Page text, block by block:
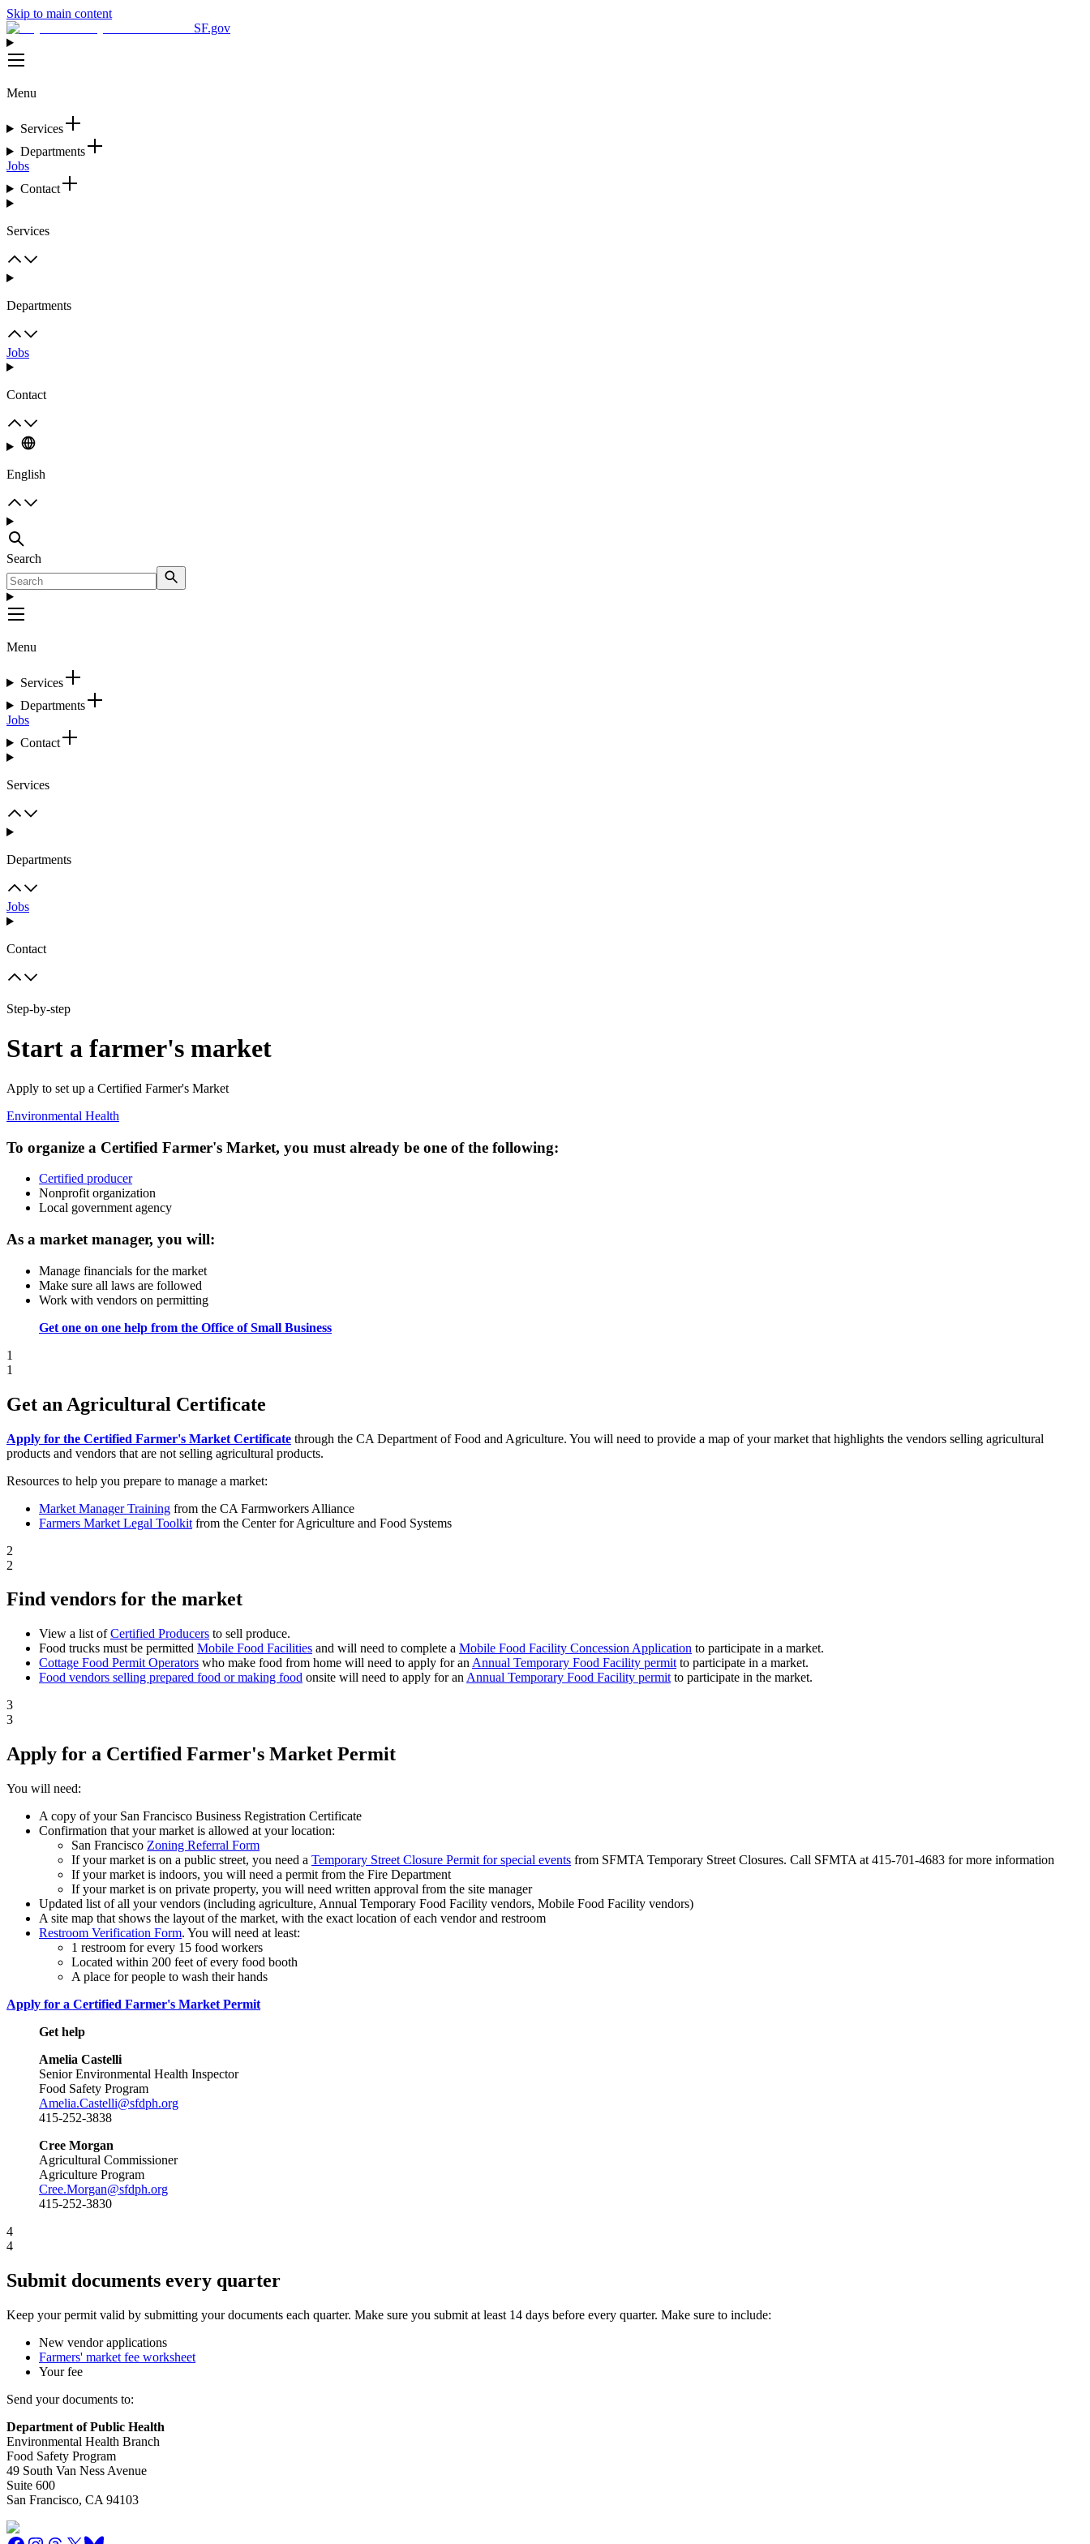
Skip to main content
SF.gov
Menu
Services
Departments
Jobs
Contact
Services
Departments
Jobs
Contact
English
Search
Menu
Services
Departments
Jobs
Contact
Services
Departments
Jobs
Contact
Step-by-step
Start a farmer's market
Apply to set up a Certified Farmer's Market
Environmental Health
To organize a Certified Farmer's Market, you must already be one of the following:
Certified producer
Nonprofit organization
Local government agency
As a market manager, you will:
Manage financials for the market
Make sure all laws are followed
Work with vendors on permitting
Get one on one help from the Office of Small Business
1
1
Get an Agricultural Certificate
Apply for the Certified Farmer's Market Certificate through the CA Department of Food and Agriculture. You will need to provide a map of your market that highlights the vendors selling agricultural
products and vendors that are not selling agricultural products.
Resources to help you prepare to manage a market:
Market Manager Training from the CA Farmworkers Alliance
Farmers Market Legal Toolkit from the Center for Agriculture and Food Systems
2
2
Find vendors for the market
View a list ofCertified Producers to sell produce.
Food trucks must be permitted Mobile Food Facilities and will need to complete a Mobile Food Facility Concession Application to participate in a market.
Cottage Food Permit Operators who make food from home will need to apply for an Annual Temporary Food Facility permit to participate in a market.
Food vendors selling prepared food or making food onsite will need to apply for an Annual Temporary Food Facility permit to participate in the market.
3
3
Apply for a Certified Farmer's Market Permit
You will need:
A copy of your San Francisco Business Registration Certificate
Confirmation that your market is allowed at your location:
San Francisco Zoning Referral Form
If your market is on a public street, you need a Temporary Street Closure Permit for special events from SFMTA Temporary Street Closures. Call SFMTA at 415-701-4683 for more information
If your market is indoors, you will need a permit from the Fire Department
If your market is on private property, you will need written approval from the site manager
Updated list of all your vendors (including agriculture, Annual Temporary Food Facility vendors, Mobile Food Facility vendors)
A site map that shows the layout of the market, with the exact location of each vendor and restroom
Restroom Verification Form. You will need at least:
1 restroom for every 15 food workers
Located within 200 feet of every food booth
A place for people to wash their hands
Apply for a Certified Farmer's Market Permit
Get help
Amelia Castelli
Senior Environmental Health Inspector
Food Safety Program
Amelia.Castelli@sfdph.org
415-252-3838
Cree Morgan
Agricultural Commissioner
Agriculture Program
Cree.Morgan@sfdph.org
415-252-3830
4
4
Submit documents every quarter
Keep your permit valid by submitting your documents each quarter. Make sure you submit at least 14 days before every quarter. Make sure to include:
New vendor applications
Farmers' market fee worksheet
Your fee
Send your documents to:
Department of Public Health
Environmental Health Branch
Food Safety Program
49 South Van Ness Avenue
Suite 600
San Francisco, CA 94103